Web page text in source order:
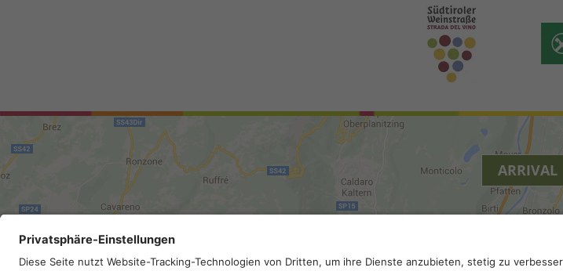
ARRIVAL